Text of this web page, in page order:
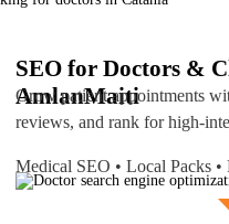
AmlanMaiti
SEO for Doctors &
Grow patient appointments
reviews, and rank for high-
Medical SEO • Local Packs